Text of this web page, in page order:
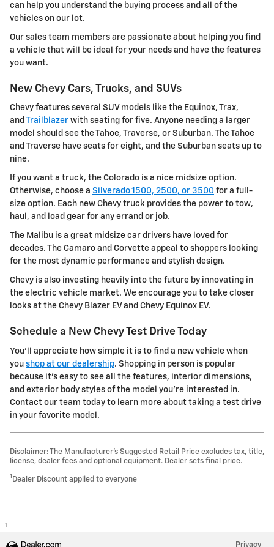
can help you understand the buying process and all of the
vehicles on our lot.
Our sales team members are passionate about helping you find
a vehicle that will be ideal for your needs and have the features
you want.
New Chevy Cars, Trucks, and SUVs
Chevy features several SUV models like the Equinox, Trax,
and Trailblazer with seating for five. Anyone needing a larger
model should see the Tahoe, Traverse, or Suburban. The Tahoe
and Traverse have seats for eight, and the Suburban seats up to
nine.
If you want a truck, the Colorado is a nice midsize option.
Otherwise, choose a Silverado 1500, 2500, or 3500 for a full-
size option. Each new Chevy truck provides the power to tow,
haul, and load gear for any errand or job.
The Malibu is a great midsize car drivers have loved for
decades. The Camaro and Corvette appeal to shoppers looking
for the most dynamic performance and stylish design.
Chevy is also investing heavily into the future by innovating in
the electric vehicle market. We encourage you to take closer
looks at the Chevy Blazer EV and Chevy Equinox EV.
Schedule a New Chevy Test Drive Today
You'll appreciate how simple it is to find a new vehicle when
you shop at our dealership. Shopping in person is popular
because it's easy to see all the features, interior dimensions,
and exterior body styles of the model you're interested in.
Contact our team today to learn more about taking a test drive
in your favorite model.
Disclaimer: The Manufacturer’s Suggested Retail Price excludes tax, title,
license, dealer fees and optional equipment. Dealer sets final price.
1 Dealer Discount applied to everyone
1
Privacy